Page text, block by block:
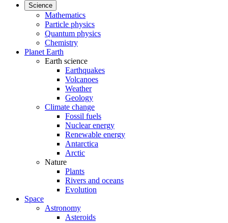
Science
Mathematics
Particle physics
Quantum physics
Chemistry
Planet Earth
Earth science
Earthquakes
Volcanoes
Weather
Geology
Climate change
Fossil fuels
Nuclear energy
Renewable energy
Antarctica
Arctic
Nature
Plants
Rivers and oceans
Evolution
Space
Astronomy
Asteroids